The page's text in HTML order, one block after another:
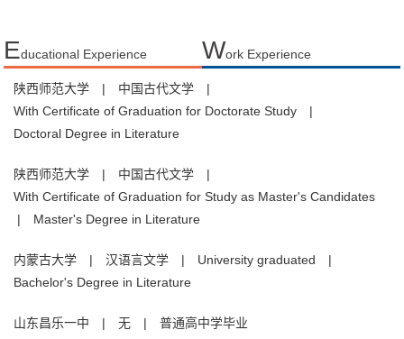
Educational Experience Work Experience
陕西师范大学 | 中国古代文学
|
With Certificate of Graduation for Doctorate Study
|
Doctoral Degree in Literature
陕西师范大学 | 中国古代文学
|
With Certificate of Graduation for Study as Master's Candidates
|
Master's Degree in Literature
内蒙古大学 | 汉语言文学 | University graduated
|
Bachelor's Degree in Literature
山东昌乐一中 | 无 | 普通高中学毕业